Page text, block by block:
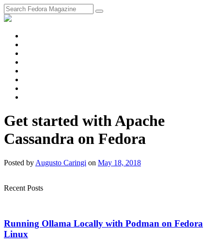
Get started with Apache
Cassandra on Fedora
Posted by Augusto Caringi on May 18, 2018
Recent Posts
Running Ollama Locally with Podman on Fedora
Linux